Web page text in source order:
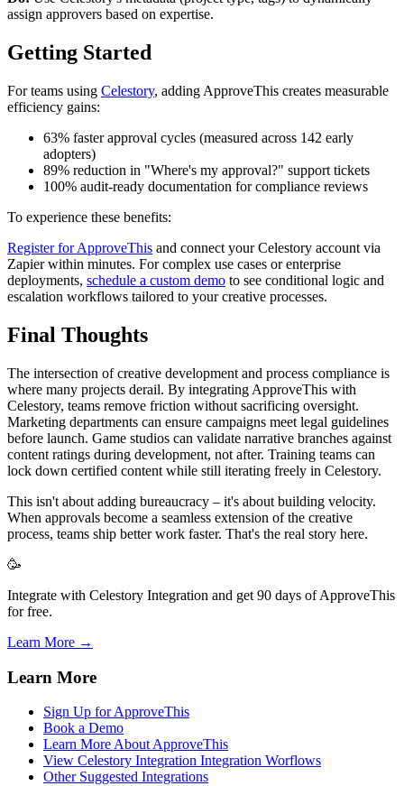
assign approvers based on expertise.
Getting Started
For teams using Celestory, adding ApproveThis creates measurable
efficiency gains:
63% faster approval cycles (measured across 142 early
adopters)
89% reduction in "Where's my approval?" support tickets
100% audit-ready documentation for compliance reviews
To experience these benefits:
Register for ApproveThis and connect your Celestory account via
Zapier within minutes. For complex use cases or enterprise
deployments, schedule a custom demo to see conditional logic and
escalation workflows tailored to your creative processes.
Final Thoughts
The intersection of creative development and process compliance is
where many projects derail. By integrating ApproveThis with
Celestory, teams remove friction without sacrificing oversight.
Marketing departments can ensure campaigns meet legal guidelines
before launch. Game studios can validate narrative branches against
content ratings during development, not after. Training teams can
lock down certified content while still iterating freely in Celestory.
This isn't about adding bureaucracy – it's about building velocity.
When approvals become a seamless extension of the creative
process, teams ship better work faster. That's the real story here.
🥳
Integrate with Celestory Integration and get 90 days of ApproveThis
for free.
Learn More →
Learn More
Sign Up for ApproveThis
Book a Demo
Learn More About ApproveThis
View Celestory Integration Integration Worflows
Other Suggested Integrations